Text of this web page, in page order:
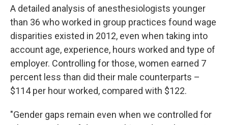
A detailed analysis of anesthesiologists younger
than 36 who worked in group practices found wage
disparities existed in 2012, even when taking into
account age, experience, hours worked and type of
employer. Controlling for those, women earned 7
percent less than did their male counterparts –
$114 per hour worked, compared with $122.
"Gender gaps remain even when we controlled for